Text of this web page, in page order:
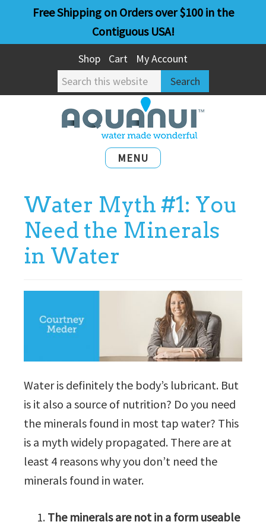
main
primary
Free Shipping on Orders over $100 in the
Contiguous USA!
Shop Cart
My Account
Search
this
website
MENU
Water Myth #1: You
Need the Minerals
in Water
Water is definitely the body’s lubricant. But
is it also a source of nutrition? Do you need
the minerals found in most tap water? This
is a myth widely propagated. There are at
least 4 reasons why you don’t need the
minerals found in water.
The minerals are not in a form useable